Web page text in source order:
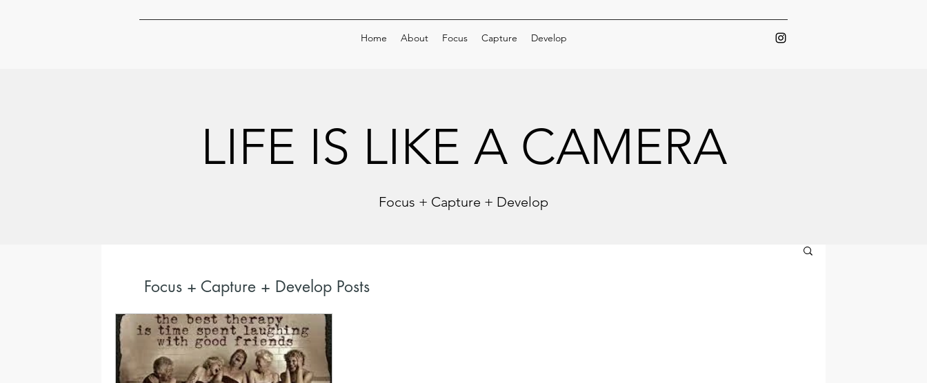
Home About Focus Capture Develop
LIFE IS LIKE A CAMERA
LIFE IS LIKE A CAMERA
Focus + Capture + Develop
Focus + Capture + Develop Posts